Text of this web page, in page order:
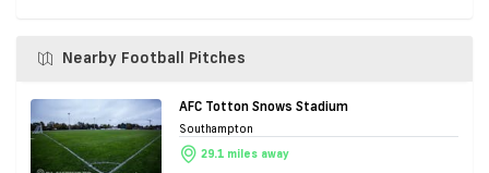
Nearby Football Pitches
AFC Totton Snows Stadium
Southampton
29.1 miles away